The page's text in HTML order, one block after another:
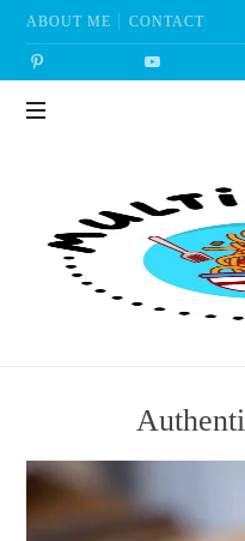
ABOUT ME CONTACT